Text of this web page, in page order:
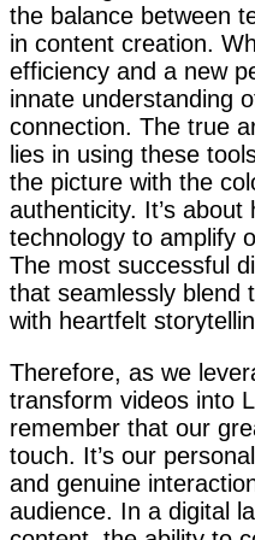
the balance between
in content creation.
efficiency and a new
innate understanding
connection. The true
lies in using these
the picture with the
authenticity. It’s
technology to amplify
The most successful
that seamlessly blend
with heartfelt
Therefore, as we
transform videos into
remember that our
touch. It’s our
and genuine
audience. In a digital